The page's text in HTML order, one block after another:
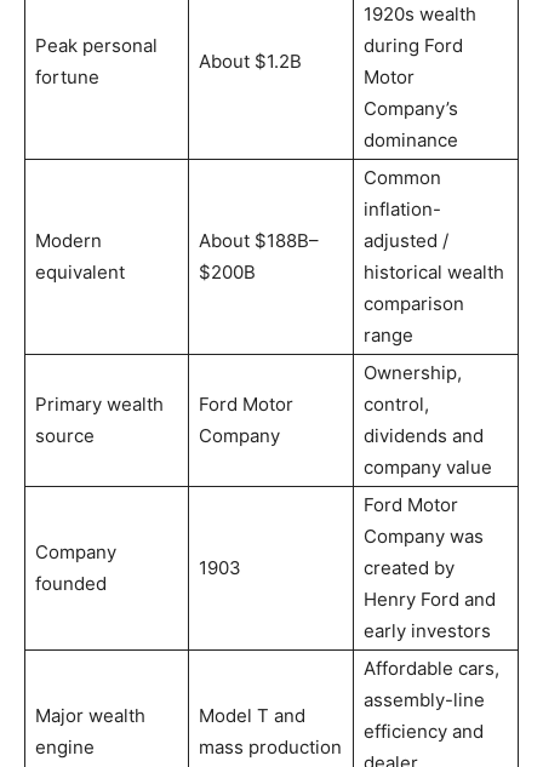
Peak personal
fortune
About $1.2B
1920s wealth
during Ford
Motor
Company’s
dominance
Modern
equivalent
About $188B–
$200B
Common
inflation-
adjusted /
historical wealth
comparison
range
Primary wealth
source
Ford Motor
Company
Ownership,
control,
dividends and
company value
Company
founded
1903
Ford Motor
Company was
created by
Henry Ford and
early investors
Major wealth
engine
Model T and
mass production
Affordable cars,
assembly-line
efficiency and
dealer